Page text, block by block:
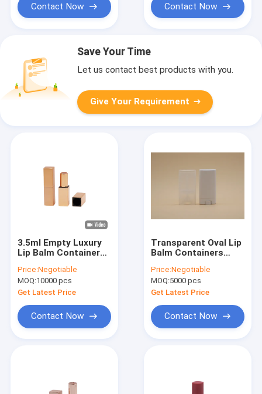
Contact Now Contact Now
Save Your Time
Let us contact best products with you.
Give Your Requirement
3.5ml Empty Luxury
Lip Balm Containers
Price:Negotiable
MOQ:10000 pcs
Get Latest Price
Contact Now
Transparent Oval Lip
Balm Containers
ODM Stable
Performance
Price:Negotiable
MOQ:5000 pcs
Get Latest Price
Contact Now